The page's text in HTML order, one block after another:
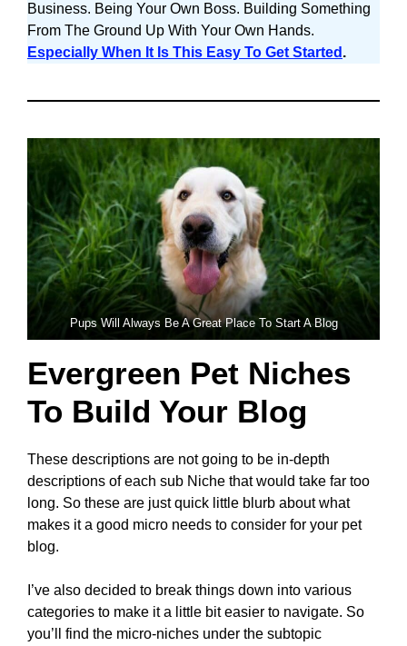
Business. Being Your Own Boss. Building Something
From The Ground Up With Your Own Hands.
Especially When It Is This Easy To Get Started .
Pups Will Always Be A Great Place To Start A Blog
Evergreen Pet Niches
To Build Your Blog
These descriptions are not going to be in-depth
descriptions of each sub Niche that would take far too
long. So these are just quick little blurb about what
makes it a good micro needs to consider for your pet
blog.
I’ve also decided to break things down into various
categories to make it a little bit easier to navigate. So
you’ll find the micro-niches under the subtopic